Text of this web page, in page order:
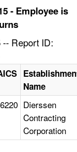
- Employee is
-- Report ID:
Name
Dierssen
Contracting
Corporation